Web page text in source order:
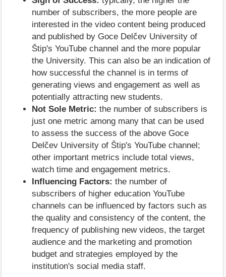
number of subscribers, the more people are
interested in the video content being produced
and published by Goce Delčev University of
Štip's YouTube channel and the more popular
the University. This can also be an indication of
how successful the channel is in terms of
generating views and engagement as well as
potentially attracting new students.
Not Sole Metric: the number of subscribers is
just one metric among many that can be used
to assess the success of the above Goce
Delčev University of Štip's YouTube channel;
other important metrics include total views,
watch time and engagement metrics.
Influencing Factors: the number of
subscribers of higher education YouTube
channels can be influenced by factors such as
the quality and consistency of the content, the
frequency of publishing new videos, the target
audience and the marketing and promotion
budget and strategies employed by the
institution's social media staff.